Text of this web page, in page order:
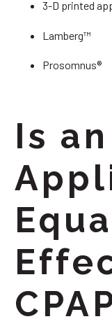
3-D printed
Lamberg™
Prosomnus®
Is